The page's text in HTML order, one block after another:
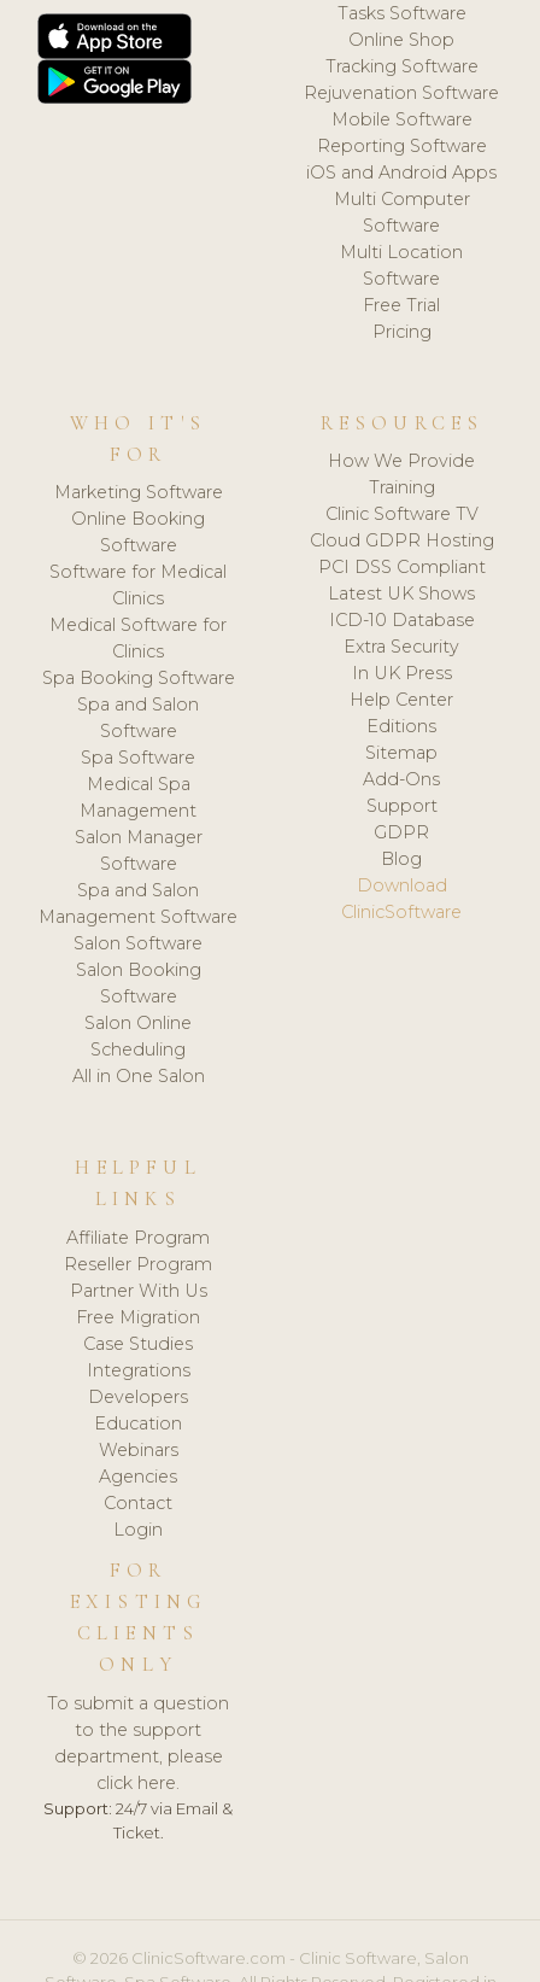
Tasks Software
Online Shop
Tracking Software
Rejuvenation Software
Mobile Software
Reporting Software
iOS and Android Apps
Multi Computer
Software
Multi Location
Software
Free Trial
Pricing
WHO IT'S
FOR
Marketing Software
Online Booking
Software
Software for Medical
Clinics
Medical Software for
Clinics
Spa Booking Software
Spa and Salon
Software
Spa Software
Medical Spa
Management
Salon Manager
Software
Spa and Salon
Management Software
Salon Software
Salon Booking
Software
Salon Online
Scheduling
All in One Salon
RESOURCES
How We Provide
Training
Clinic Software TV
Cloud GDPR Hosting
PCI DSS Compliant
Latest UK Shows
ICD-10 Database
Extra Security
In UK Press
Help Center
Editions
Sitemap
Add-Ons
Support
GDPR
Blog
Download
ClinicSoftware
HELPFUL
LINKS
Affiliate Program
Reseller Program
Partner With Us
Free Migration
Case Studies
Integrations
Developers
Education
Webinars
Agencies
Contact
Login
FOR
EXISTING
CLIENTS
ONLY
To submit a question
to the support
department, please
click here.
Support: 24/7 via Email &
Ticket.
© 2026 ClinicSoftware.com - Clinic Software, Salon